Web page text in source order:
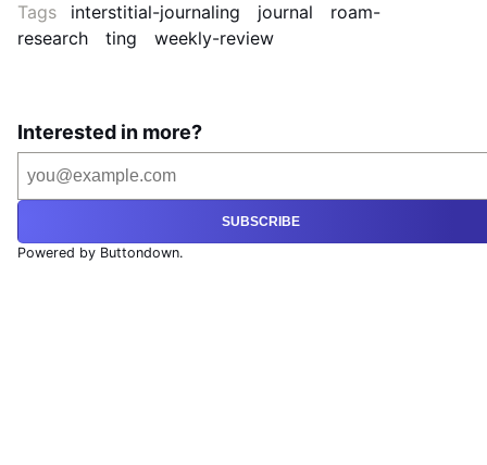
Tags
interstitial-journaling journal
roam-
research
ting weekly-review
Interested in more?
SUBSCRIBE
Powered by Buttondown.